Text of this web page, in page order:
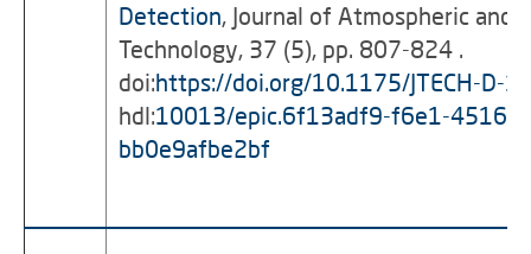
Detection, Journal of Atmospheric and
Technology, 37 (5), pp. 807-824 .
doi:https://doi.org/10.1175/JTECH-D-
hdl:10013/epic.6f13adf9-f6e1-4516-
bb0e9afbe2bf